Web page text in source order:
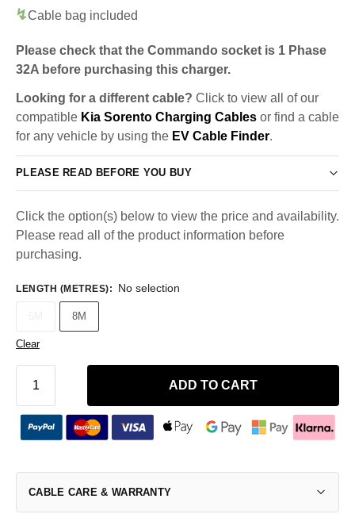
Cable bag included
Please check that the Commando socket is 1 Phase
32A before purchasing this charger.
Looking for a different cable? Click to view all of our
compatible Kia Sorento Charging Cables or find a cable
for any vehicle by using the EV Cable Finder.
PLEASE READ BEFORE YOU BUY
Click the option(s) below to view the price and availability.
Please read all of the product information before
purchasing.
LENGTH (METRES): No selection
8M
Clear
ADD TO CART
CABLE CARE & WARRANTY